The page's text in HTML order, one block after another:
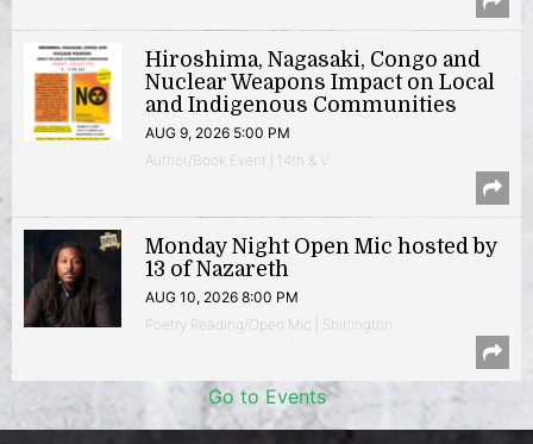
Hiroshima, Nagasaki, Congo and
Nuclear Weapons Impact on Local
and Indigenous Communities
AUG 9, 2026 5:00 PM
Author/Book Event | 14th & V
Monday Night Open Mic hosted by
13 of Nazareth
AUG 10, 2026 8:00 PM
Poetry Reading/Open Mic | Shirlington
Go to Events